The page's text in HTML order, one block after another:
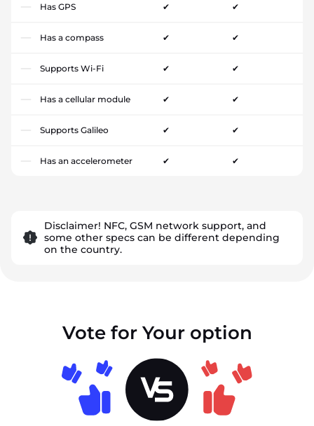
Has GPS ✔ ✔
Has a compass ✔ ✔
Supports Wi-Fi ✔ ✔
Has a cellular module ✔ ✔
Supports Galileo ✔ ✔
Has an accelerometer ✔ ✔
Disclaimer! NFC, GSM network support, and
some other specs can be different depending
on the country.
Vote for Your option